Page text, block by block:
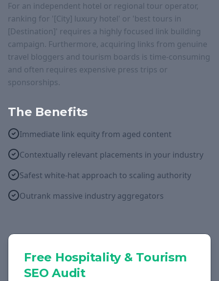
For an independent hotel or regional tour operator,
ranking for '[City] luxury hotel' or 'best tours in
[Destination]' requires a highly focused link building
campaign. Furthermore, acquiring links from genuine
travel bloggers and tourism boards is time-consuming
and often requires expensive press trips or
sponsorships.
The Benefits
Immediate link equity from aged content
Contextually relevant placements in your industry
Safest white-hat approach to scaling authority
Outrank massive industry aggregators
Free Hospitality & Tourism
SEO Audit